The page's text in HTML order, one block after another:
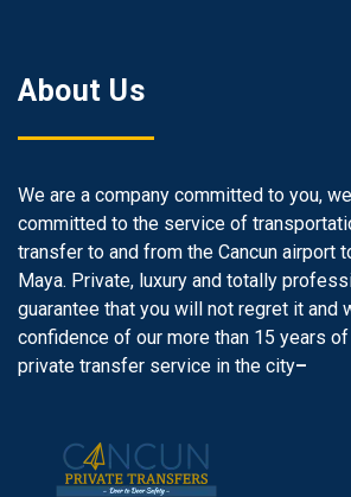
About Us
We are a company committed to you,
committed to the service of
transfer to and from the Cancun airport
Maya. Private, luxury and totally
guarantee that you will not regret it and
confidence of our more than 15 years
private transfer service in the city–